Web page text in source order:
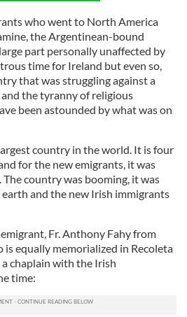
who went to North America
the Argentinean-bound
part personally unaffected by
time for Ireland but even so,
that was struggling against a
the tyranny of religious
been astounded by what was on
country in the world. It is four
for the new emigrants, it was
country was booming, it was
and the new Irish immigrants
Fr. Anthony Fahy from
is equally memorialized in Recoleta
chaplain with the Irish
time: